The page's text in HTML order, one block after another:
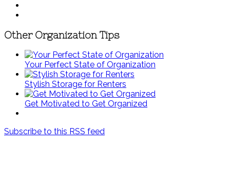
Other Organization Tips
Your Perfect State of Organization
Stylish Storage for Renters
Get Motivated to Get Organized
Subscribe to this RSS feed